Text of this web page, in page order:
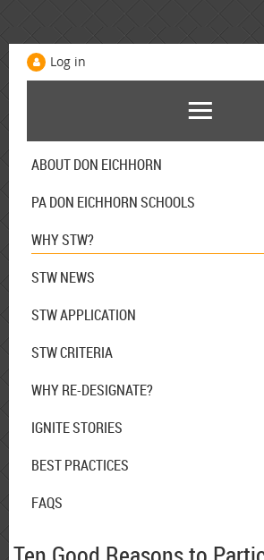
Log in
ABOUT DON EICHHORN
PA DON EICHHORN SCHOOLS
WHY STW?
STW NEWS
STW APPLICATION
STW CRITERIA
WHY RE-DESIGNATE?
IGNITE STORIES
BEST PRACTICES
FAQS